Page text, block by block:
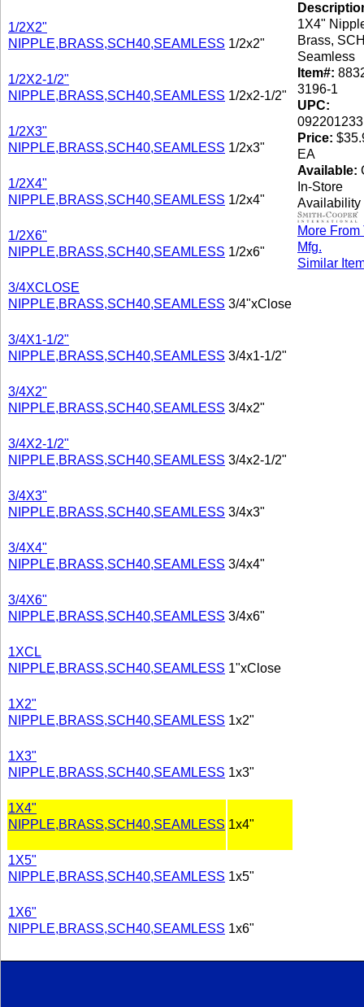
1/2X2"
NIPPLE,BRASS,SCH40,SEAMLESS 1/2x2"
1/2X2-1/2"
NIPPLE,BRASS,SCH40,SEAMLESS 1/2x2-1/2"
1/2X3"
NIPPLE,BRASS,SCH40,SEAMLESS 1/2x3"
1/2X4"
NIPPLE,BRASS,SCH40,SEAMLESS 1/2x4"
1/2X6"
NIPPLE,BRASS,SCH40,SEAMLESS 1/2x6"
3/4XCLOSE
NIPPLE,BRASS,SCH40,SEAMLESS 3/4"xClose
3/4X1-1/2"
NIPPLE,BRASS,SCH40,SEAMLESS 3/4x1-1/2"
3/4X2"
NIPPLE,BRASS,SCH40,SEAMLESS 3/4x2"
3/4X2-1/2"
NIPPLE,BRASS,SCH40,SEAMLESS 3/4x2-1/2"
3/4X3"
NIPPLE,BRASS,SCH40,SEAMLESS 3/4x3"
3/4X4"
NIPPLE,BRASS,SCH40,SEAMLESS 3/4x4"
3/4X6"
NIPPLE,BRASS,SCH40,SEAMLESS 3/4x6"
1XCL
NIPPLE,BRASS,SCH40,SEAMLESS 1"xClose
1X2"
NIPPLE,BRASS,SCH40,SEAMLESS 1x2"
1X3"
NIPPLE,BRASS,SCH40,SEAMLESS 1x3"
1X4"
NIPPLE,BRASS,SCH40,SEAMLESS 1x4"
1X5"
NIPPLE,BRASS,SCH40,SEAMLESS 1x5"
1X6"
NIPPLE,BRASS,SCH40,SEAMLESS 1x6"
1X4"
Brass,
Seamless
Item#:
3196-1
UPC:
Price:
EA
Available:
In-Store
Availability
More From
Mfg.
Similar